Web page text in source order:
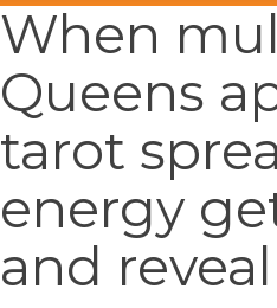
When
Queens
tarot
energy
and